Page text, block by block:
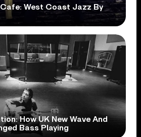
West Coast Jazz By
How UK New Wave And
Bass Playing